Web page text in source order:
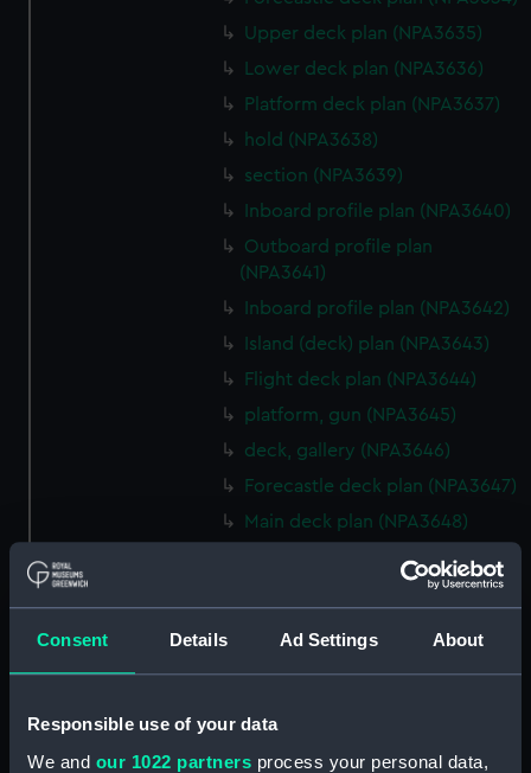
Consent Details Ad Settings About
Responsible use of your data
We and our 1022 partners process your personal data,
Upper deck plan (NPA3635)
Lower deck plan (NPA3636)
Platform deck plan (NPA3637)
hold (NPA3638)
section (NPA3639)
Inboard profile plan (NPA3640)
Outboard profile plan
(NPA3641)
Inboard profile plan (NPA3642)
Island (deck) plan (NPA3643)
Flight deck plan (NPA3644)
platform, gun (NPA3645)
deck, gallery (NPA3646)
Forecastle deck plan (NPA3647)
Main deck plan (NPA3648)
Lower deck plan (NPA3649)
deck, platform upper
deck, platform lower (NPA3651)
hold (NPA3653)
compartments, inner bottom